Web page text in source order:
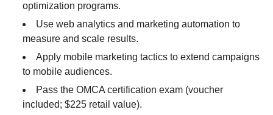
optimization programs.
Use web analytics and marketing automation to
measure and scale results.
Apply mobile marketing tactics to extend campaigns
to mobile audiences.
Pass the OMCA certification exam (voucher
included; $225 retail value).